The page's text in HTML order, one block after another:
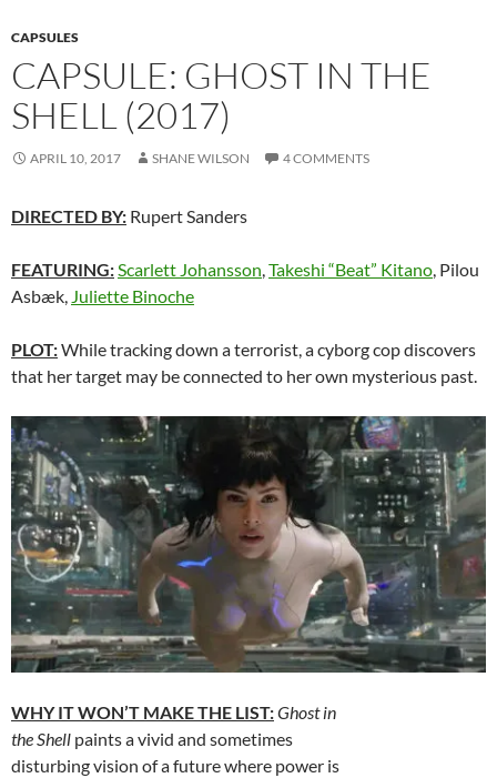
CAPSULES
CAPSULE: GHOST IN THE
SHELL (2017)
APRIL 10, 2017 SHANE WILSON 4 COMMENTS
DIRECTED BY: Rupert Sanders
FEATURING:Scarlett Johansson,Takeshi “Beat” Kitano, Pilou
Asbæk, Juliette Binoche
PLOT:While tracking down a terrorist, a cyborg cop discovers
that her target may be connected to her own mysterious past.
WHY IT WON’T MAKE THE LIST:Ghost in
the Shell paints a vivid and sometimes
disturbing vision of a future where power is